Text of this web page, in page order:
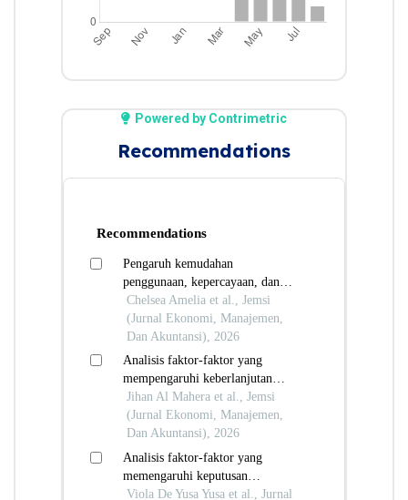
Powered by Contrimetric
Recommendations